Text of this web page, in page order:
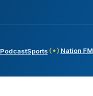
PodcastSports Nation FM